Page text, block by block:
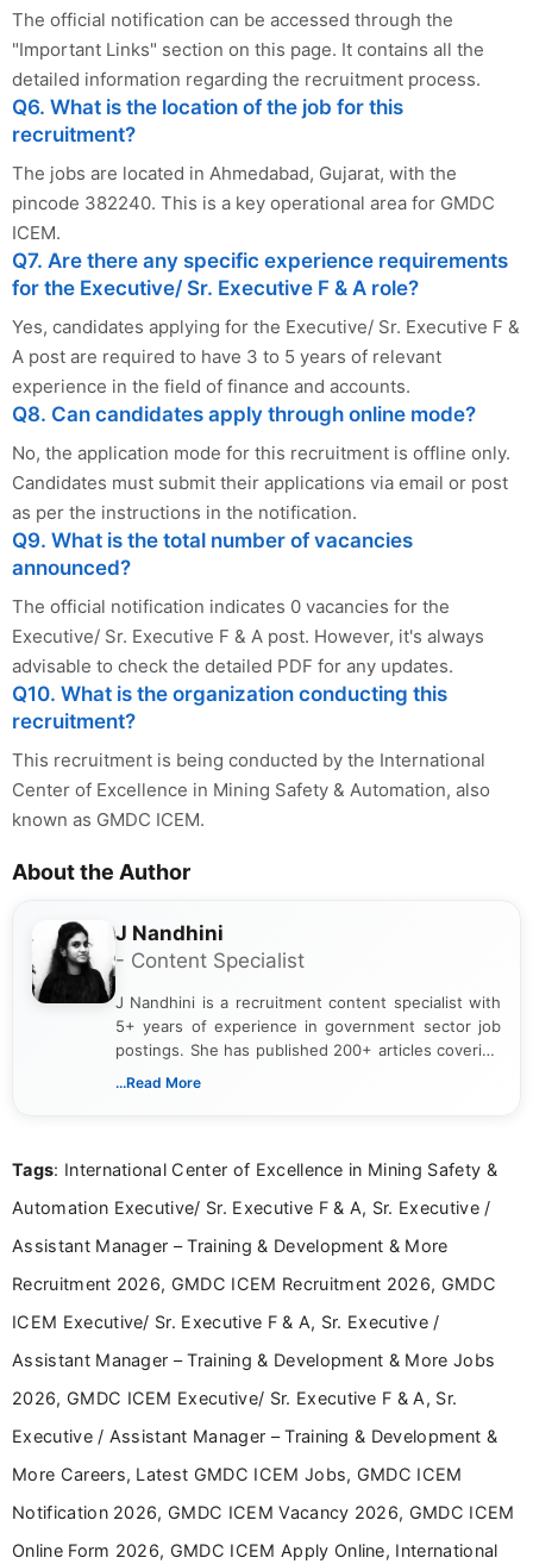
The official notification can be accessed through the
"Important Links" section on this page. It contains all the
detailed information regarding the recruitment process.
Q6. What is the location of the job for this
recruitment?
The jobs are located in Ahmedabad, Gujarat, with the
pincode 382240. This is a key operational area for GMDC
ICEM.
Q7. Are there any specific experience requirements
for the Executive/ Sr. Executive F & A role?
Yes, candidates applying for the Executive/ Sr. Executive F &
A post are required to have 3 to 5 years of relevant
experience in the field of finance and accounts.
Q8. Can candidates apply through online mode?
No, the application mode for this recruitment is offline only.
Candidates must submit their applications via email or post
as per the instructions in the notification.
Q9. What is the total number of vacancies
announced?
The official notification indicates 0 vacancies for the
Executive/ Sr. Executive F & A post. However, it's always
advisable to check the detailed PDF for any updates.
Q10. What is the organization conducting this
recruitment?
This recruitment is being conducted by the International
Center of Excellence in Mining Safety & Automation, also
known as GMDC ICEM.
About the Author
J Nandhini
- Content Specialist
J Nandhini is a recruitment content specialist with
5+ years of experience in government sector job
postings. She has published 200+ articles covering
verified job notifications, exam updates, eligibility
research skills with clear, user-focused writing to
...Read More
Tags: International Center of Excellence in Mining Safety &
Automation Executive/ Sr. Executive F & A, Sr. Executive /
Assistant Manager – Training & Development & More
Recruitment 2026, GMDC ICEM Recruitment 2026, GMDC
ICEM Executive/ Sr. Executive F & A, Sr. Executive /
Assistant Manager – Training & Development & More Jobs
2026, GMDC ICEM Executive/ Sr. Executive F & A, Sr.
Executive / Assistant Manager – Training & Development &
More Careers, Latest GMDC ICEM Jobs, GMDC ICEM
Notification 2026, GMDC ICEM Vacancy 2026, GMDC ICEM
Online Form 2026, GMDC ICEM Apply Online, International